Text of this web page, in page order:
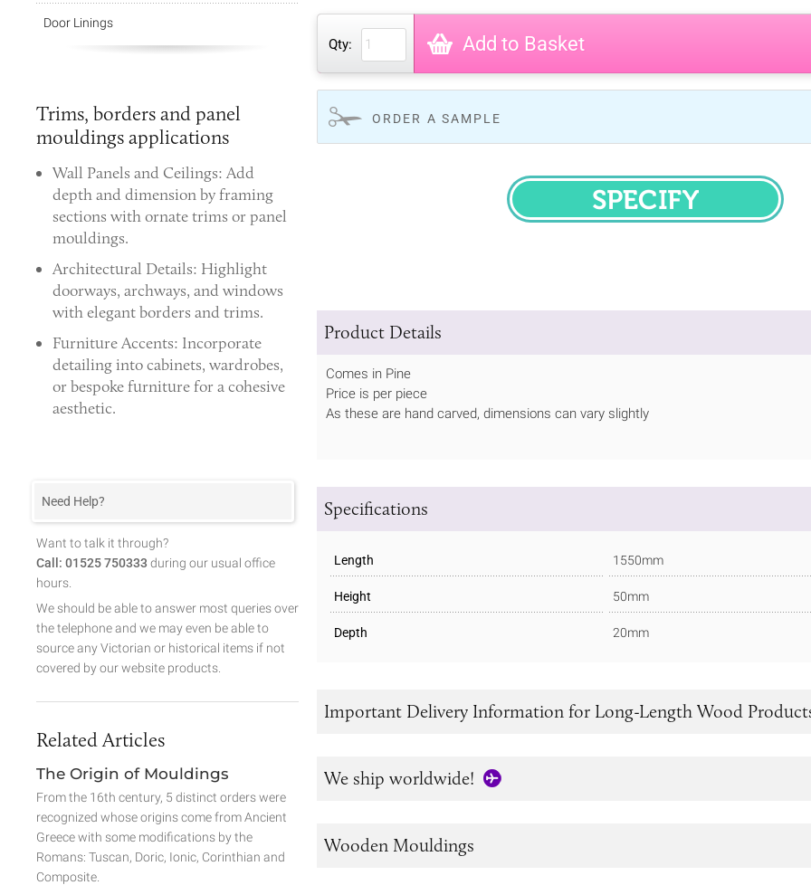
Qty: Add to Basket
ORDER A SAMPLE
SPECIFY
Product Details
Comes in Pine
Price is per piece
As these are hand carved, dimensions can vary slightly
Specifications
Length 1550mm
Height 50mm
Depth 20mm
Important Delivery Information for Long-Length Wood
We ship worldwide!
Wooden Mouldings
Door Linings
Trims, borders and panel
mouldings applications
Wall Panels and Ceilings: Add
depth and dimension by framing
sections with ornate trims or panel
mouldings.
Architectural Details: Highlight
doorways, archways, and windows
with elegant borders and trims.
Furniture Accents: Incorporate
detailing into cabinets, wardrobes,
or bespoke furniture for a cohesive
aesthetic.
Need Help?
Want to talk it through?
Call: 01525 750333 during our usual office
hours.
We should be able to answer most queries over
the telephone and we may even be able to
source any Victorian or historical items if not
covered by our website products.
Related Articles
The Origin of Mouldings
From the 16th century, 5 distinct orders were
recognized whose origins come from Ancient
Greece with some modifications by the
Romans: Tuscan, Doric, Ionic, Corinthian and
Composite.